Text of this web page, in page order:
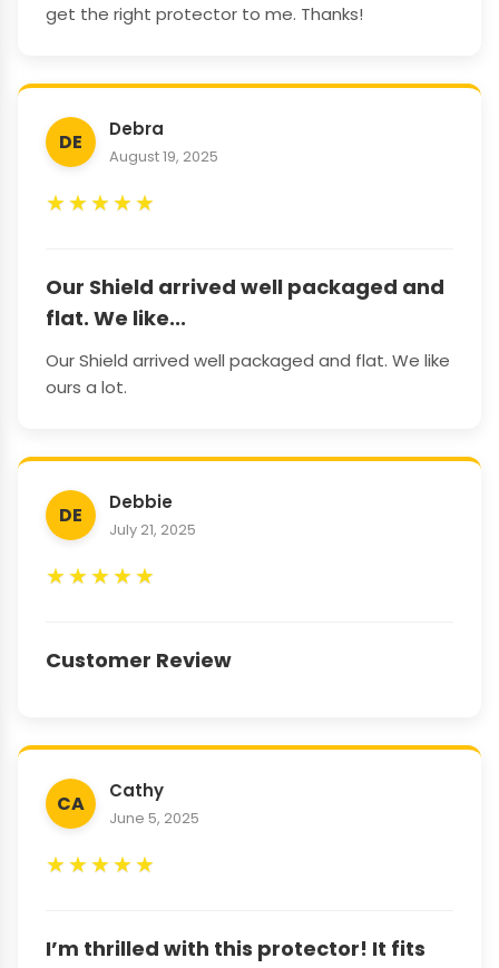
get the right protector to me. Thanks!
DE
Debra
August 19, 2025
★★★★★
Our Shield arrived well packaged and
flat. We like...
Our Shield arrived well packaged and flat. We like
ours a lot.
DE
Debbie
July 21, 2025
★★★★★
Customer Review
CA
Cathy
June 5, 2025
★★★★★
I’m thrilled with this protector! It fits